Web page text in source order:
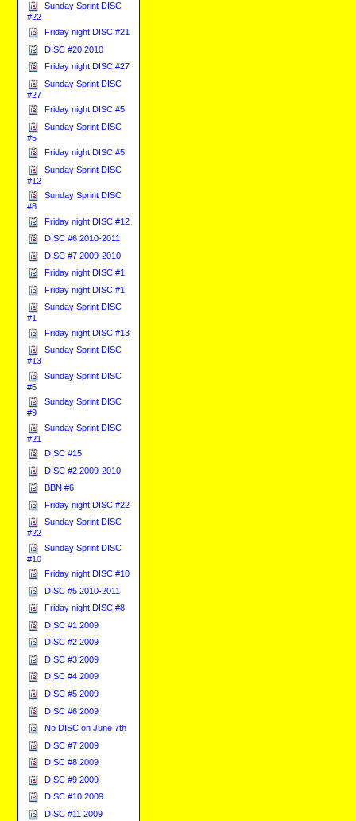
Sunday Sprint DISC
#22
Friday night DISC #21
DISC #20 2010
Friday night DISC #27
Sunday Sprint DISC
#27
Friday night DISC #5
Sunday Sprint DISC
#5
Friday night DISC #5
Sunday Sprint DISC
#12
Sunday Sprint DISC
#8
Friday night DISC #12
DISC #6 2010-2011
DISC #7 2009-2010
Friday night DISC #1
Friday night DISC #1
Sunday Sprint DISC
#1
Friday night DISC #13
Sunday Sprint DISC
#13
Sunday Sprint DISC
#6
Sunday Sprint DISC
#9
Sunday Sprint DISC
#21
DISC #15
DISC #2 2009-2010
BBN #6
Friday night DISC #22
Sunday Sprint DISC
#22
Sunday Sprint DISC
#10
Friday night DISC #10
DISC #5 2010-2011
Friday night DISC #8
DISC #1 2009
DISC #2 2009
DISC #3 2009
DISC #4 2009
DISC #5 2009
DISC #6 2009
No DISC on June 7th
DISC #7 2009
DISC #8 2009
DISC #9 2009
DISC #10 2009
DISC #11 2009